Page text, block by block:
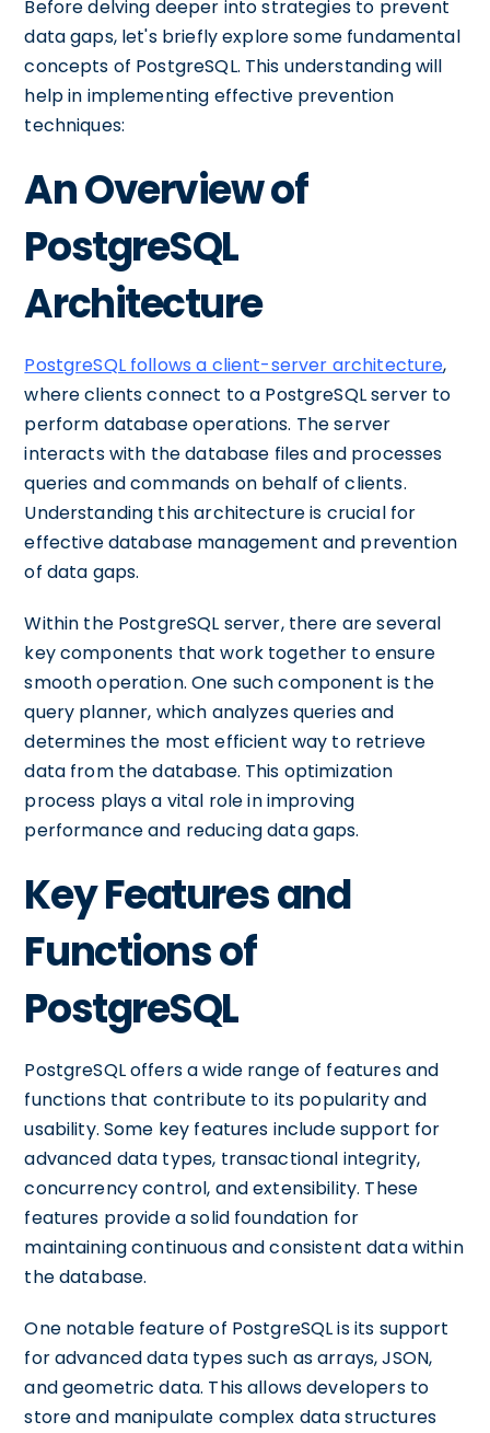
Before delving deeper into strategies to prevent
data gaps, let's briefly explore some fundamental
concepts of PostgreSQL. This understanding will
help in implementing effective prevention
techniques:
An Overview of
PostgreSQL
Architecture
PostgreSQL follows a client-server architecture,
where clients connect to a PostgreSQL server to
perform database operations. The server
interacts with the database files and processes
queries and commands on behalf of clients.
Understanding this architecture is crucial for
effective database management and prevention
of data gaps.
Within the PostgreSQL server, there are several
key components that work together to ensure
smooth operation. One such component is the
query planner, which analyzes queries and
determines the most efficient way to retrieve
data from the database. This optimization
process plays a vital role in improving
performance and reducing data gaps.
Key Features and
Functions of
PostgreSQL
PostgreSQL offers a wide range of features and
functions that contribute to its popularity and
usability. Some key features include support for
advanced data types, transactional integrity,
concurrency control, and extensibility. These
features provide a solid foundation for
maintaining continuous and consistent data within
the database.
One notable feature of PostgreSQL is its support
for advanced data types such as arrays, JSON,
and geometric data. This allows developers to
store and manipulate complex data structures